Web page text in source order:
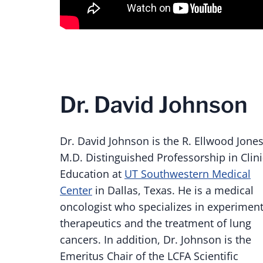
Dr. David Johnson
Dr. David Johnson is the R. Ellwood
M.D. Distinguished Professorship in
Education at UT Southwestern Medical
Center in Dallas, Texas. He is a medical
oncologist who specializes in
therapeutics and the treatment of lung
cancers. In addition, Dr. Johnson is the
Emeritus Chair of the LCFA Scientific